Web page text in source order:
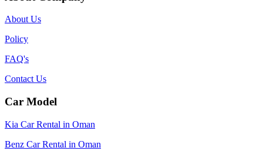
About Us
Policy
FAQ's
Contact Us
Car Model
Kia Car Rental in Oman
Benz Car Rental in Oman